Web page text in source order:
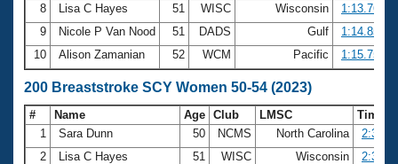
8
Lisa C Hayes 51 WISC Wisconsin
1:13.76
9
Nicole P Van Nood 51 DADS Gulf
1:14.85
10
Alison Zamanian 52 WCM Pacific 1:15.75
200 Breaststroke SCY Women 50-54 (2023)
# Name Age Club LMSC
Time
1
Sara Dunn 50 NCMS North Carolina
2
Lisa C Hayes 51 WISC Wisconsin